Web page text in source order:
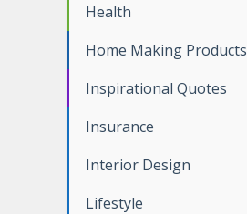
Health
Home Making Products
Inspirational Quotes
Insurance
Interior Design
Lifestyle